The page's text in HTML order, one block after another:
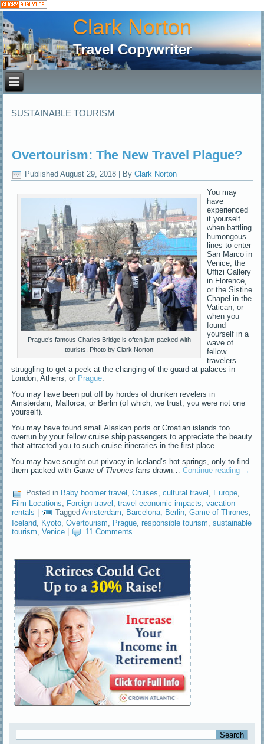
Clark Norton
Travel Copywriter
SUSTAINABLE TOURISM
Overtourism: The New Travel Plague?
Published August 29, 2018 By Clark Norton
Prague’s famous Charles Bridge is often jam-packed with
tourists. Photo by Clark Norton
You may
have
experienced
it yourself
when battling
humongous
lines to enter
San Marco in
Venice, the
Uffizi Gallery
in Florence,
or the Sistine
Chapel in the
Vatican, or
when you
found
yourself in a
wave of
fellow
travelers
struggling to get a peek at the changing of the guard at palaces in
London, Athens, or Prague
You may have been put off by hordes of drunken revelers in
Amsterdam, Mallorca, or Berlin (of which, we trust, you were not one
yourself).
You may have found small Alaskan ports or Croatian islands too
overrun by your fellow cruise ship passengers to appreciate the beauty
that attracted you to such cruise itineraries in the first place.
You may have sought out privacy in Iceland’s hot springs, only to find
them packed withGame of Thrones fans drawn…Continue reading →
Posted in Baby boomer travel ,Cruises,cultural travel , Europe,
Film Locations
Foreign travel ,travel economic impacts ,vacation
rentals | Tagged Amsterdam, Barcelona, Berlin,Game of Thrones,
Iceland Kyoto ,Overtourism Prague ,responsible tourism ,sustainable
tourism,Venice 11 Comments